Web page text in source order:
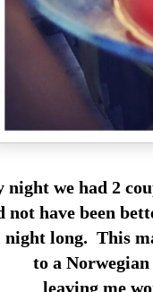
night we had 2
not have been
night long. This
to a
leaving me